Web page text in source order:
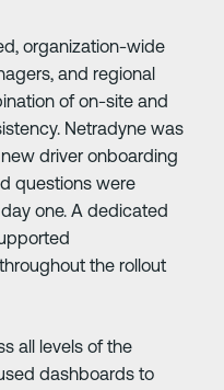
organization-wide
and regional
of on-site and
Netradyne was
driver onboarding
questions were
one. A dedicated
the rollout
all levels of the
dashboards to